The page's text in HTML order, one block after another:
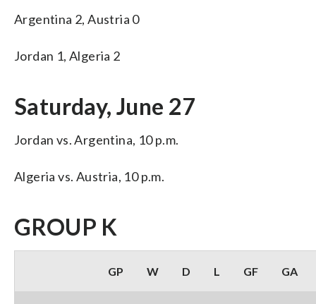
Argentina 2, Austria 0
Jordan 1, Algeria 2
Saturday, June 27
Jordan vs. Argentina, 10 p.m.
Algeria vs. Austria, 10 p.m.
GROUP K
GP W D L GF GA